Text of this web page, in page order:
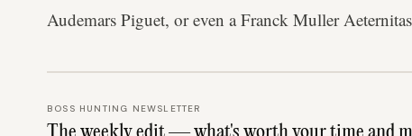
Audemars Piguet, or even a Franck Muller
BOSS HUNTING NEWSLETTER